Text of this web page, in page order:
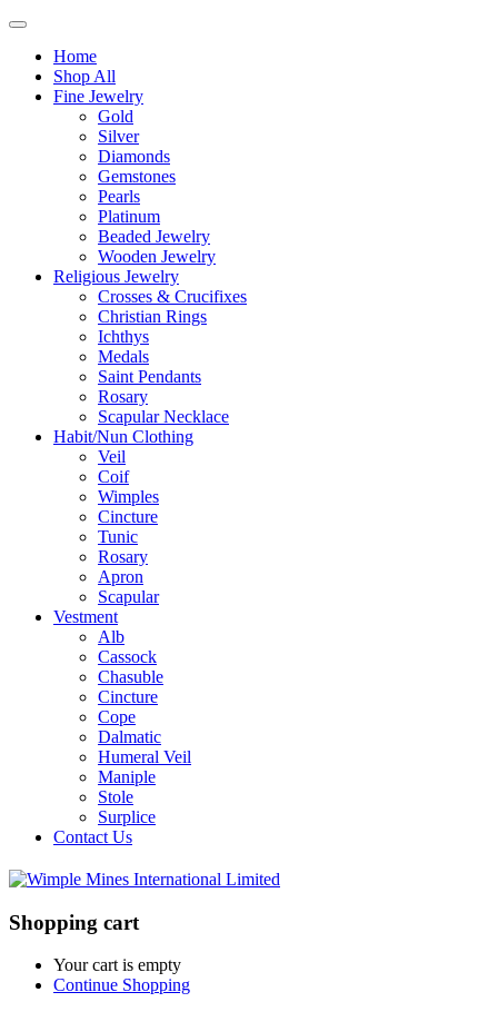
Home
Shop All
Fine Jewelry
Gold
Silver
Diamonds
Gemstones
Pearls
Platinum
Beaded Jewelry
Wooden Jewelry
Religious Jewelry
Crosses & Crucifixes
Christian Rings
Ichthys
Medals
Saint Pendants
Rosary
Scapular Necklace
Habit/Nun Clothing
Veil
Coif
Wimples
Cincture
Tunic
Rosary
Apron
Scapular
Vestment
Alb
Cassock
Chasuble
Cincture
Cope
Dalmatic
Humeral Veil
Maniple
Stole
Surplice
Contact Us
Shopping cart
Your cart is empty
Continue Shopping